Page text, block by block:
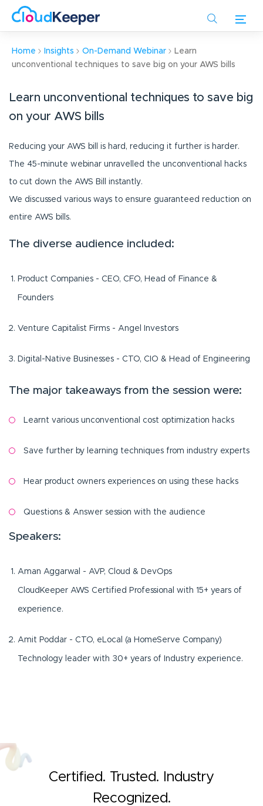
content
Home Insights On-Demand Webinar
Learn
unconventional techniques to save big on your AWS bills
Learn unconventional techniques to save big
on your AWS bills
Reducing your AWS bill is hard, reducing it further is harder.
The 45-minute webinar unravelled the unconventional hacks
to cut down the AWS Bill instantly.
We discussed various ways to ensure guaranteed reduction on
entire AWS bills.
The diverse audience included:
Product Companies - CEO, CFO, Head of Finance &
Founders
Venture Capitalist Firms - Angel Investors
Digital-Native Businesses - CTO, CIO & Head of Engineering
The major takeaways from the session were:
Learnt various unconventional cost optimization hacks
Save further by learning techniques from industry experts
Hear product owners experiences on using these hacks
Questions & Answer session with the audience
Speakers:
Aman Aggarwal - AVP, Cloud & DevOps
CloudKeeper AWS Certified Professional with 15+ years of
experience.
Amit Poddar - CTO, eLocal (a HomeServe Company)
Technology leader with 30+ years of Industry experience.
Certified. Trusted. Industry
Recognized.